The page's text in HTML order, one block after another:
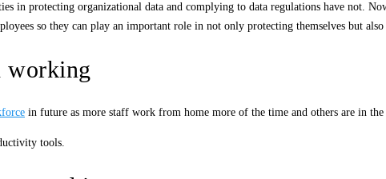
in protecting organizational data and complying to data regulations have not.
so they can play an important role in not only protecting themselves but
working
in future as more staff work from home more of the time and others are in
tools.